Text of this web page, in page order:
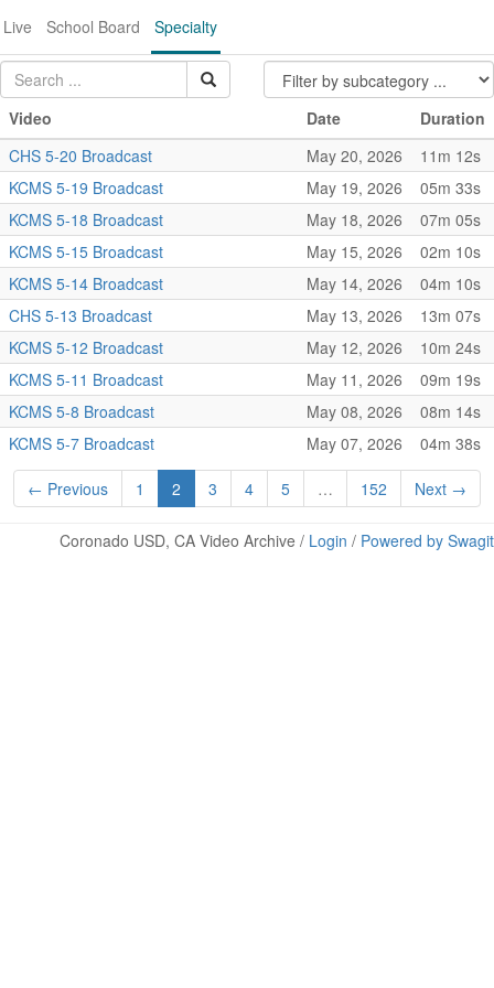
Live School Board Specialty
Video Date
Duration
CHS 5-20 Broadcast
May 20, 2026
11m 12s
KCMS 5-19 Broadcast
May 19, 2026
05m 33s
KCMS 5-18 Broadcast
May 18, 2026
07m 05s
KCMS 5-15 Broadcast
May 15, 2026
02m 10s
KCMS 5-14 Broadcast
May 14, 2026
04m 10s
CHS 5-13 Broadcast
May 13, 2026
13m 07s
KCMS 5-12 Broadcast
May 12, 2026
10m 24s
KCMS 5-11 Broadcast
May 11, 2026
09m 19s
KCMS 5-8 Broadcast
May 08, 2026
08m 14s
KCMS 5-7 Broadcast
May 07, 2026 04m 38s
← Previous 1 2 3 4 5 … 152 Next →
Coronado USD, CA Video Archive / Login / Powered by Swagit